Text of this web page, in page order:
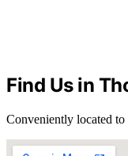
Find Us in
Conveniently located